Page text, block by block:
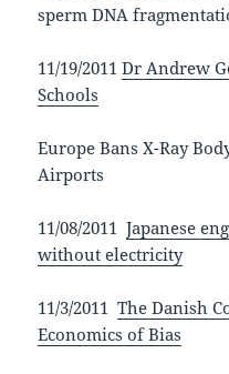
sperm DNA
11/19/2011Dr Andrew
Schools
Europe Bans X-Ray
Airports
11/08/2011Japanese
without electricity
11/3/2011The Danish
Economics of Bias